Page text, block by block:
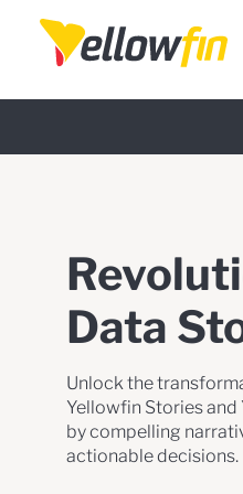
Data
Unlock the
Yellowfin Stories
by compelling
actionable decisions.